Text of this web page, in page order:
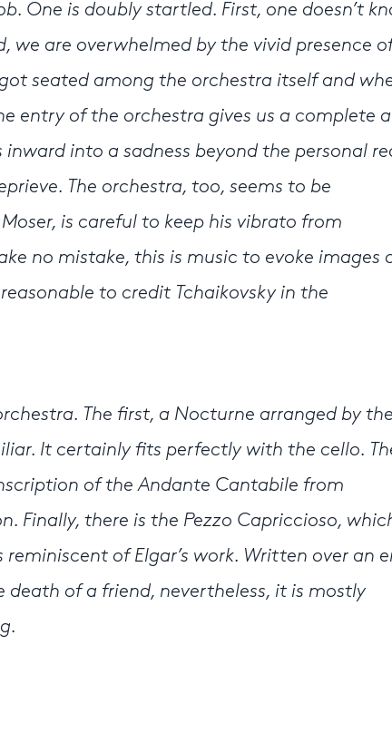
One is doubly startled. First, one doesn’t
we are overwhelmed by the vivid presence
seated among the orchestra itself and
entry of the orchestra gives us a complete
into a sadness beyond the personal
The orchestra, too, seems to be
is careful to keep his vibrato from
no mistake, this is music to evoke images
to credit Tchaikovsky in the
The first, a Nocturne arranged by the
It certainly fits perfectly with the cello.
of the Andante Cantabile from
Finally, there is the Pezzo Capriccioso,
of Elgar’s work. Written over an
of a friend, nevertheless, it is mostly